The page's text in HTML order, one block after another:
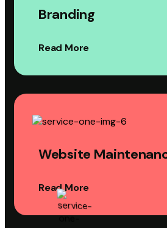
Branding
Read More
Website
Read More